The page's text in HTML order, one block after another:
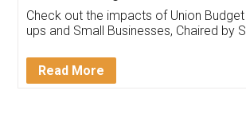
Check out the impacts of Union
ups and Small Businesses, Chaired by
Detail!
Read More